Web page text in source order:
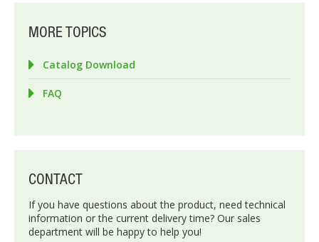
MORE TOPICS
Catalog Download
FAQ
CONTACT
If you have questions about the product, need technical
information or the current delivery time? Our sales
department will be happy to help you!